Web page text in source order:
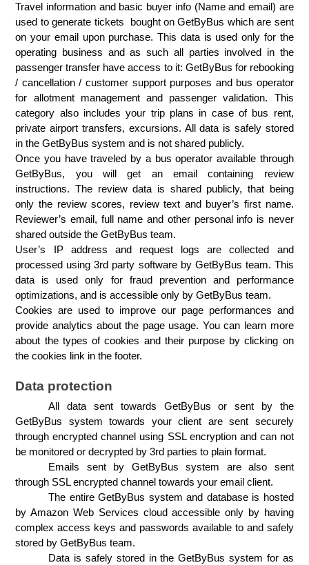
Travel information and basic buyer info (Name and email) are
used to generate tickets  bought on GetByBus which are sent
on your email upon purchase. This data is used only for the
operating business and as such all parties involved in the
passenger transfer have access to it: GetByBus for rebooking
/ cancellation / customer support purposes and bus operator
for allotment management and passenger validation. This
category also includes your trip plans in case of bus rent,
private airport transfers, excursions. All data is safely stored
in the GetByBus system and is not shared publicly.
Once you have traveled by a bus operator available through
GetByBus, you will get an email containing review
instructions. The review data is shared publicly, that being
only the review scores, review text and buyer’s first name.
Reviewer’s email, full name and other personal info is never
shared outside the GetByBus team.
User’s IP address and request logs are collected and
processed using 3rd party software by GetByBus team. This
data is used only for fraud prevention and performance
optimizations, and is accessible only by GetByBus team.
Cookies are used to improve our page performances and
provide analytics about the page usage. You can learn more
about the types of cookies and their purpose by clicking on
the cookies link in the footer.
Data protection
All data sent towards GetByBus or sent by the
GetByBus system towards your client are sent securely
through encrypted channel using SSL encryption and can not
be monitored or decrypted by 3rd parties to plain format.
Emails sent by GetByBus system are also sent
through SSL encrypted channel towards your email client.
The entire GetByBus system and database is hosted
by Amazon Web Services cloud accessible only by having
complex access keys and passwords available to and safely
stored by GetByBus team.
Data is safely stored in the GetByBus system for as